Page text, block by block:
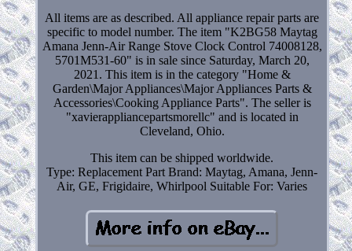
All items are as described. All appliance repair parts are
specific to model number. The item "K2BG58 Maytag
Amana Jenn-Air Range Stove Clock Control 74008128,
5701M531-60" is in sale since Saturday, March 20,
2021. This item is in the category "Home &
Garden\Major Appliances\Major Appliances Parts &
Accessories\Cooking Appliance Parts". The seller is
"xavierappliancepartsmorellc" and is located in
Cleveland, Ohio.
This item can be shipped worldwide.
Type: Replacement Part Brand: Maytag, Amana, Jenn-
Air, GE, Frigidaire, Whirlpool Suitable For: Varies